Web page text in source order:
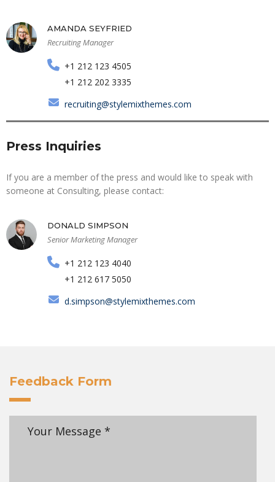
AMANDA SEYFRIED
Recruiting Manager
+1 212 123 4505
+1 212 202 3335
recruiting@stylemixthemes.com
Press Inquiries
If you are a member of the press and would like to speak with
someone at Consulting, please contact:
DONALD SIMPSON
Senior Marketing Manager
+1 212 123 4040
+1 212 617 5050
d.simpson@stylemixthemes.com
Feedback Form